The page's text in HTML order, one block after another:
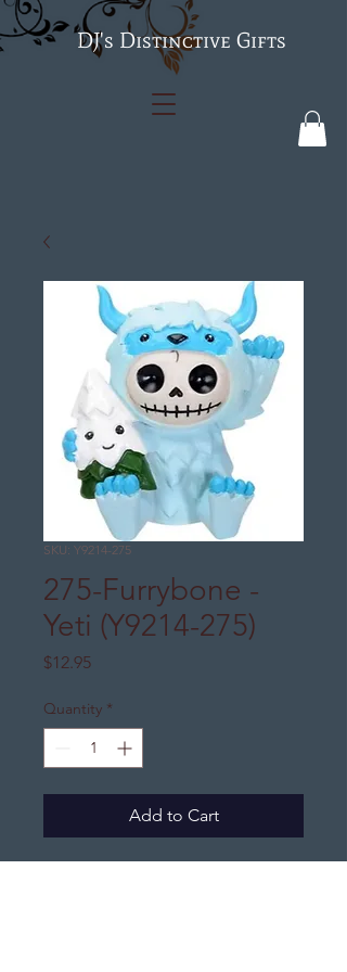
Distinctive Gifts
SKU: Y9214-275
275-Furrybone -
Yeti (Y9214-275)
$12.95Price
Quantity *
Add to Cart